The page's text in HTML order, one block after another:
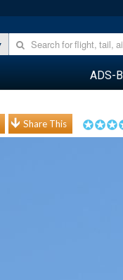
ADS-B
Share This